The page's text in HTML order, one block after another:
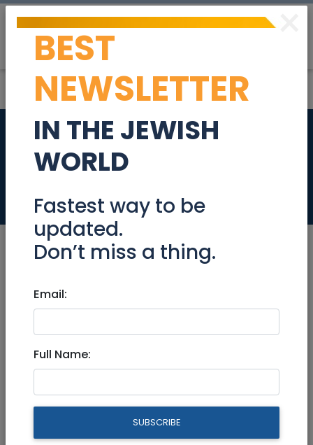
Singles Sunset
Cruise
Events
Aug 25, 2025 |
Physical
04/09/2025
Ends 21:00
180 NIS
juliejoanes@gmail.com 0527112178
×
BEST
NEWSLETTER
IN THE JEWISH
WORLD
Fastest way to be
updated.
Don’t miss a thing.
Email:
Full Name:
SUBSCRIBE